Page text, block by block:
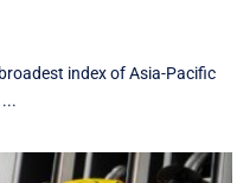
index of Asia-Pacific